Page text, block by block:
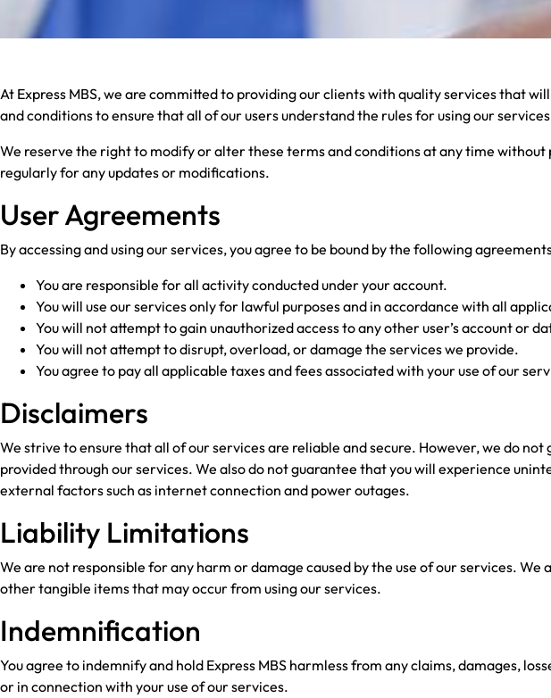
At Express MBS, we are committed to providing our clients with quality services that
and conditions to ensure that all of our users understand the rules for using our
We reserve the right to modify or alter these terms and conditions at any time
regularly for any updates or modifications.
User Agreements
By accessing and using our services, you agree to be bound by the following
You are responsible for all activity conducted under your account.
You will use our services only for lawful purposes and in accordance with all
You will not attempt to gain unauthorized access to any other user’s account or
You will not attempt to disrupt, overload, or damage the services we provide.
You agree to pay all applicable taxes and fees associated with your use of our
Disclaimers
We strive to ensure that all of our services are reliable and secure. However, we do
provided through our services. We also do not guarantee that you will experience
external factors such as internet connection and power outages.
Liability Limitations
We are not responsible for any harm or damage caused by the use of our services.
other tangible items that may occur from using our services.
Indemnification
You agree to indemnify and hold Express MBS harmless from any claims, damages,
or in connection with your use of our services.